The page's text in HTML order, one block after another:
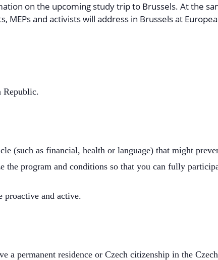
on the upcoming study trip to Brussels. At the
and activists will address in Brussels at
Republic.
(such as financial, health or language) that might
program and conditions so that you can fully
proactive and active.
a permanent residence or Czech citizenship in the